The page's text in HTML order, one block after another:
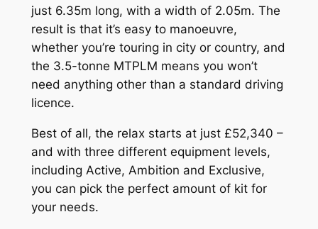
just 6.35m long, with a width of 2.05m. The
result is that it’s easy to manoeuvre,
whether you’re touring in city or country, and
the 3.5-tonne MTPLM means you won’t
need anything other than a standard driving
licence.
Best of all, the relax starts at just £52,340 –
and with three different equipment levels,
including Active, Ambition and Exclusive,
you can pick the perfect amount of kit for
your needs.